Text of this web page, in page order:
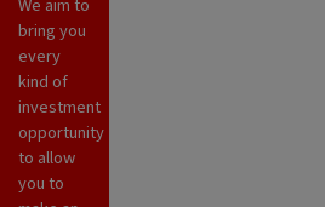
We aim to
bring you
every
kind of
investment
opportunity
to allow
you to